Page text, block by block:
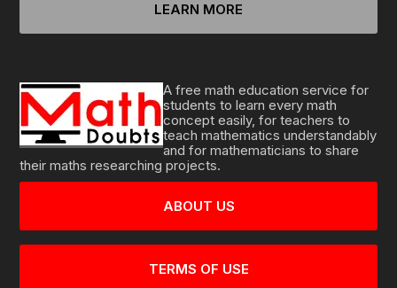
LEARN MORE
A free math education service for
students to learn every math
concept easily, for teachers to
teach mathematics understandably
and for mathematicians to share
their maths researching projects.
ABOUT US
TERMS OF USE